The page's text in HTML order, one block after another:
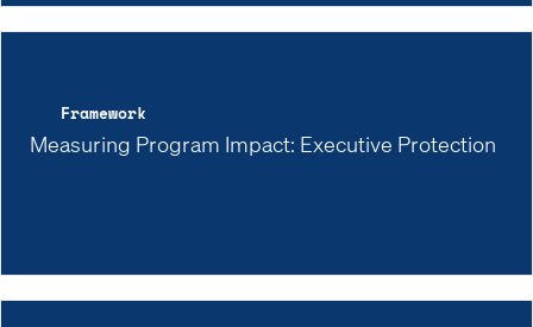
Framework
Measuring Program Impact: Executive Protection